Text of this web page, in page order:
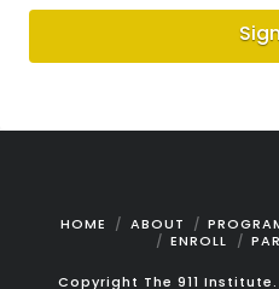
HOME ABOUT
ENROLL
Copyright The 911